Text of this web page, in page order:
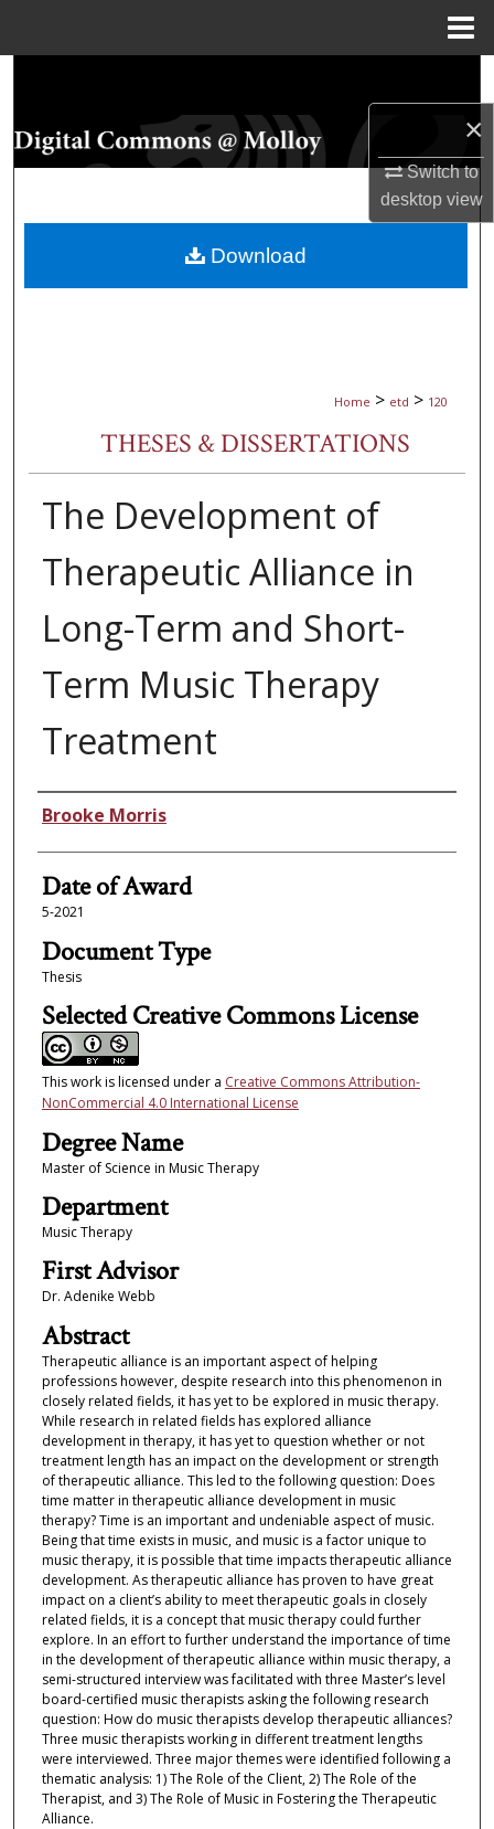
×
Switch to
desktopview
Browse Collections
About
Home > etd > 120
THESES & DISSERTATIONS
The Development of
Therapeutic Alliance in
Long-Term and Short-
Term Music Therapy
Treatment
Author
Brooke Morris
Date of Award
5-2021
Document Type
Thesis
Selected Creative Commons License
This work is licensed under a Creative Commons Attribution-
NonCommercial 4.0 International License
Degree Name
Master of Science in Music Therapy
Department
Music Therapy
First Advisor
Dr. Adenike Webb
Abstract
Therapeutic alliance is an important aspect of helping
professions however, despite research into this phenomenon in
closely related fields, it has yet to be explored in music therapy.
While research in related fields has explored alliance
development in therapy, it has yet to question whether or not
treatment length has an impact on the development or strength
of therapeutic alliance. This led to the following question: Does
time matter in therapeutic alliance development in music
therapy? Time is an important and undeniable aspect of music.
Being that time exists in music, and music is a factor unique to
music therapy, it is possible that time impacts therapeutic alliance
development. As therapeutic alliance has proven to have great
impact on a client’s ability to meet therapeutic goals in closely
related fields, it is a concept that music therapy could further
explore. In an effort to further understand the importance of time
in the development of therapeutic alliance within music therapy, a
semi-structured interview was facilitated with three Master’s level
board-certified music therapists asking the following research
question: How do music therapists develop therapeutic alliances?
Three music therapists working in different treatment lengths
were interviewed. Three major themes were identified following a
thematic analysis: 1) The Role of the Client, 2) The Role of the
Therapist, and 3) The Role of Music in Fostering the Therapeutic
Alliance.
Download